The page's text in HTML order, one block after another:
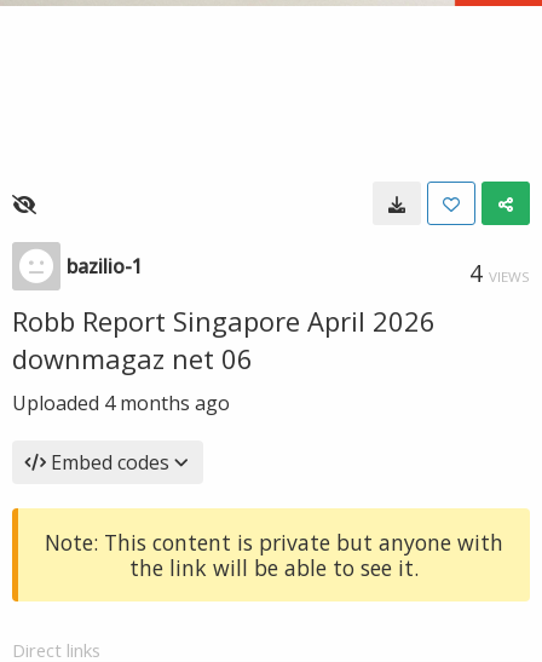
bazilio-1 4 VIEWS
Robb Report Singapore April 2026
downmagaz net 06
Uploaded 4 months ago
Embed codes
Note: This content is private but anyone with
the link will be able to see it.
Direct links